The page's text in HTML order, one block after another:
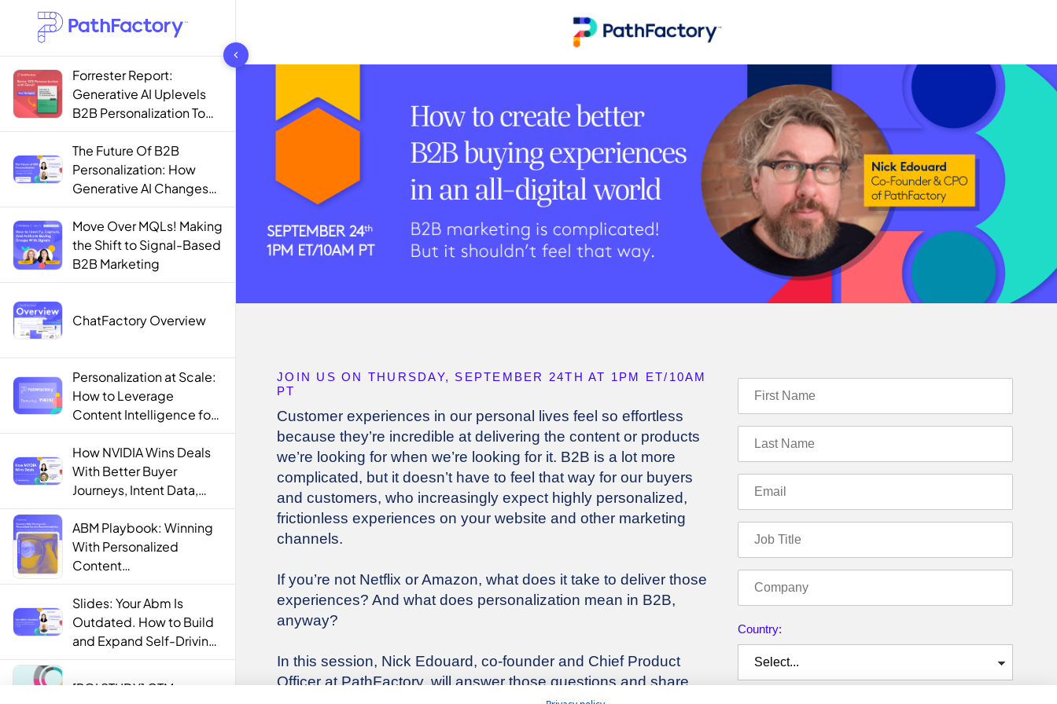
1444 results found
Forrester Report:
Generative AI Uplevels
B2B Personalization To
Contextualization
The Future Of B2B
Personalization: How
Generative AI Changes
The Game
Move Over MQLs! Making
the Shift to Signal-Based
B2B Marketing
ChatFactory Overview
Personalization at Scale:
How to Leverage
Content Intelligence for
Engaging B2B Customer
Experiences
How NVIDIA Wins Deals
With Better Buyer
Journeys, Intent Data,
and AI
ABM Playbook: Winning
With Personalized
Content
Recommendations
Slides: Your Abm Is
Outdated. How to Build
and Expand Self-Driving
ABM Programs in 2025.
[ROI STUDY] GTM